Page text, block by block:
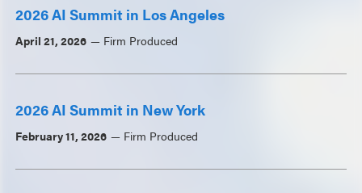
2026 AI Summit in Los Angeles
April 21, 2026 Firm Produced
2026 AI Summit in New York
February 11, 2026 Firm Produced